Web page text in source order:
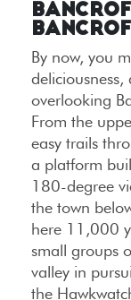
By now, you
deliciousness,
overlooking
From the
easy trails
a platform
180-degree
the town
here 11,000
small groups
valley in
the